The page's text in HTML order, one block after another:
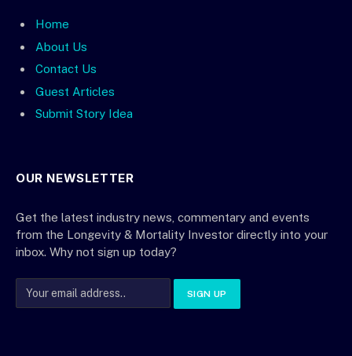
Home
About Us
Contact Us
Guest Articles
Submit Story Idea
OUR NEWSLETTER
Get the latest industry news, commentary and events
from the Longevity & Mortality Investor directly into your
inbox. Why not sign up today?